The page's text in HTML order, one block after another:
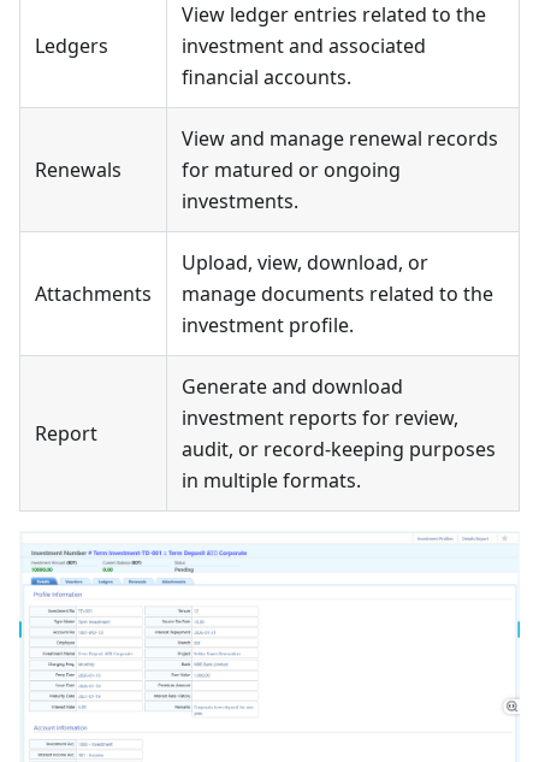
Ledgers
View ledger entries related to the
investment and associated
financial accounts.
Renewals
View and manage renewal records
for matured or ongoing
investments.
Attachments
Upload, view, download, or
manage documents related to the
investment profile.
Report
Generate and download
investment reports for review,
audit, or record-keeping purposes
in multiple formats.